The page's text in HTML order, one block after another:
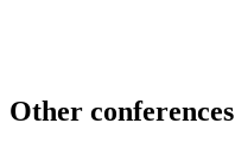
Other conferences